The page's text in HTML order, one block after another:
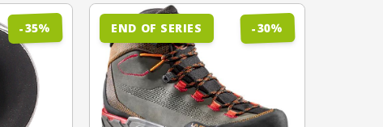
-35% END OF SERIES -30%